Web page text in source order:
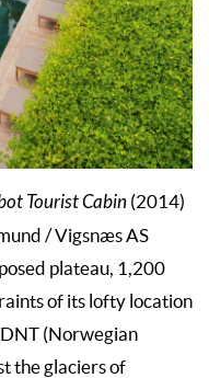
Tourist Cabin (2014)
/ Vigsnæs AS
plateau, 1,200
of its lofty location
(Norwegian
the glaciers of